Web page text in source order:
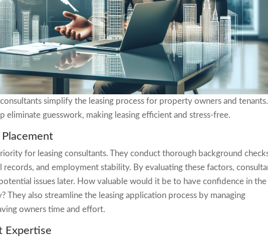
simplify the leasing process for property owners and tenants.
eliminate guesswork, making leasing efficient and stress-free.
for leasing consultants. They conduct thorough background
records, and employment stability. By evaluating these factors,
issues later. How valuable would it be to have confidence in the
They also streamline the leasing application process by managing
owners time and effort.
Expertise